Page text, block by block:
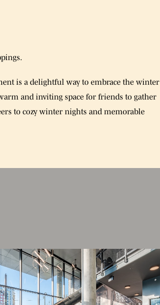
is a delightful way to embrace the winter
and inviting space for friends to gather
to cozy winter nights and memorable